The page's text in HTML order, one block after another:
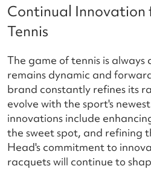
Continual Innovation
Tennis
The game of tennis is
remains dynamic and
brand constantly refines its
evolve with the sport's
innovations include
the sweet spot, and refining
Head's commitment to
racquets will continue to